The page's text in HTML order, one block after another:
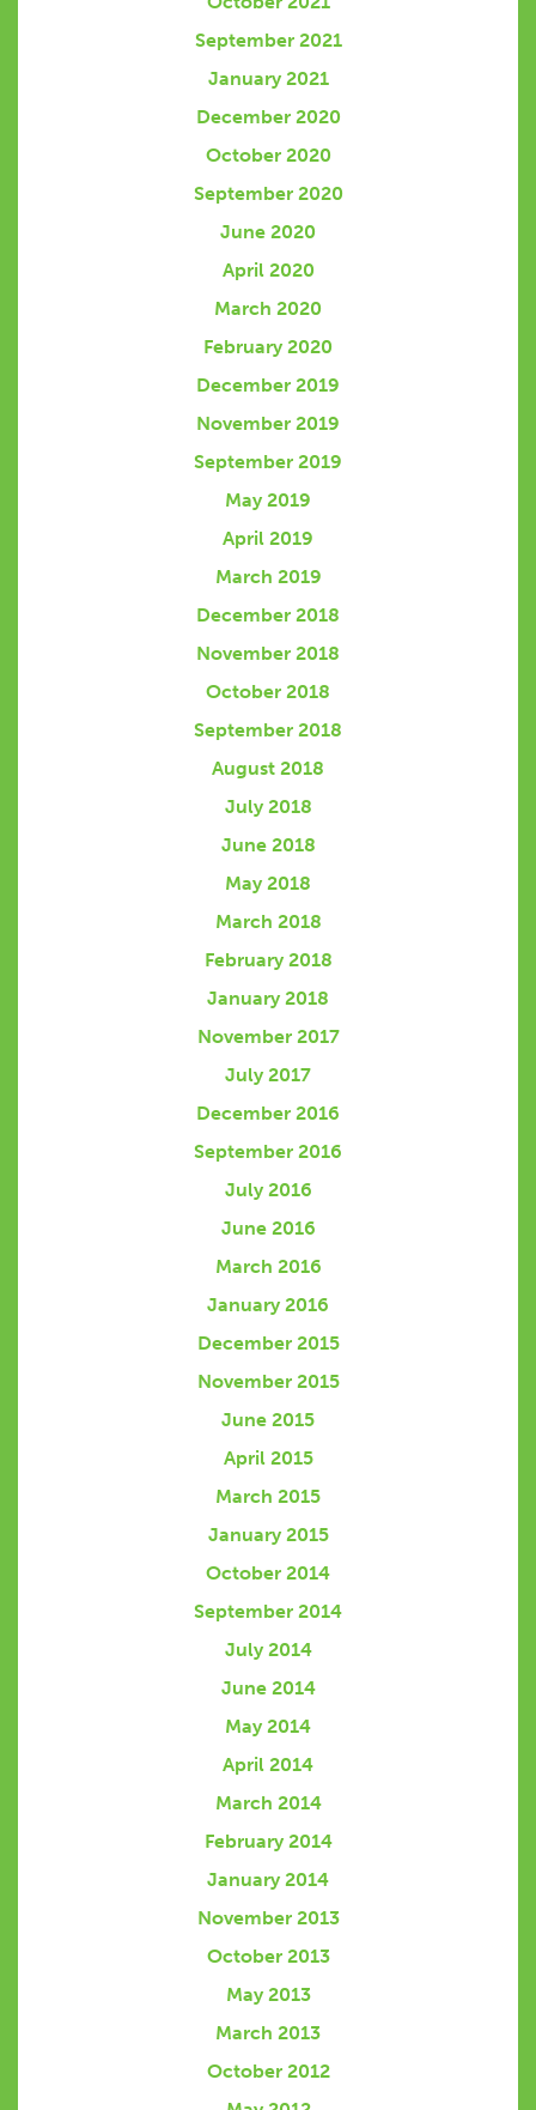
September 2021
January 2021
December 2020
October 2020
September 2020
June 2020
April 2020
March 2020
February 2020
December 2019
November 2019
September 2019
May 2019
April 2019
March 2019
December 2018
November 2018
October 2018
September 2018
August 2018
July 2018
June 2018
May 2018
March 2018
February 2018
January 2018
November 2017
July 2017
December 2016
September 2016
July 2016
June 2016
March 2016
January 2016
December 2015
November 2015
June 2015
April 2015
March 2015
January 2015
October 2014
September 2014
July 2014
June 2014
May 2014
April 2014
March 2014
February 2014
January 2014
November 2013
October 2013
May 2013
March 2013
October 2012